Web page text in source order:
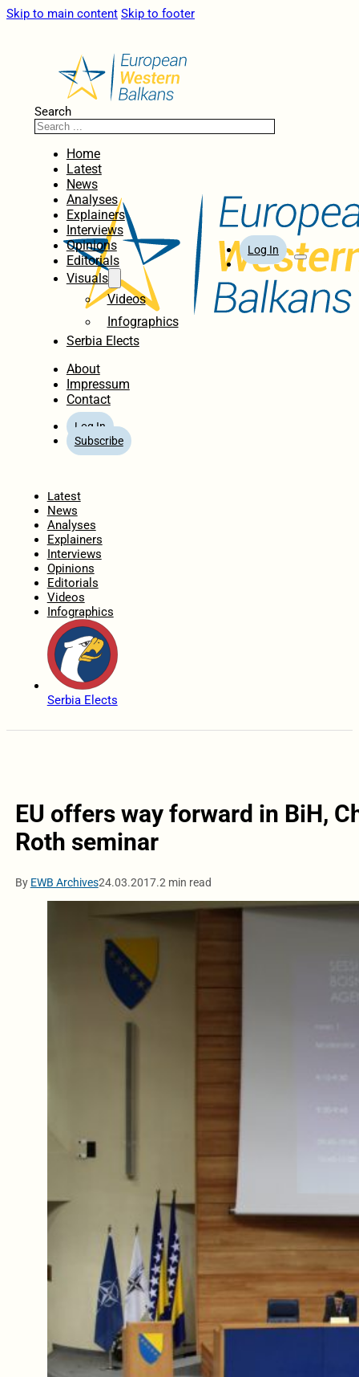
Skip to main content Skip to footer
Search
Home
Latest
News
Analyses
Explainers
Interviews
Opinions
Editorials
Visuals
Videos
Infographics
Serbia Elects
About
Impressum
Contact
Log In
Subscribe
Log In
Latest
News
Analyses
Explainers
Interviews
Opinions
Editorials
Videos
Infographics
Serbia Elects
EU offers way forward in BiH,
Roth seminar
By EWB Archives24.03.2017.2 min read